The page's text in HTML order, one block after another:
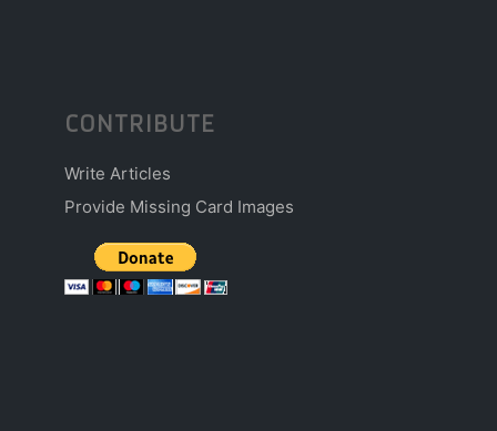
CONTRIBUTE
Write Articles
Provide Missing Card Images